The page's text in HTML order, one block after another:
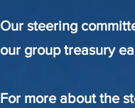
Our steering
our group treasury
For more about the